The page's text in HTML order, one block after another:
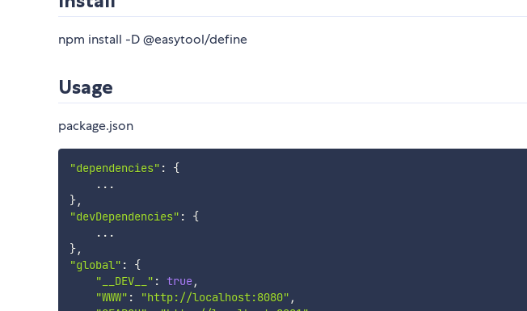
npm install -D @easytool/define
Usage
package.json
"dependencies" :
{
...
},
"devDependencies" :
{
...
},
"global" :
{
"__DEV__" : true,
"WWW" : "http://localhost:8080" ,